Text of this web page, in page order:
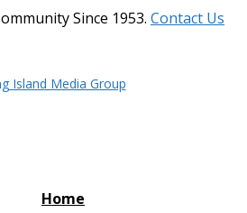
Since 1953. Contact Us
Home